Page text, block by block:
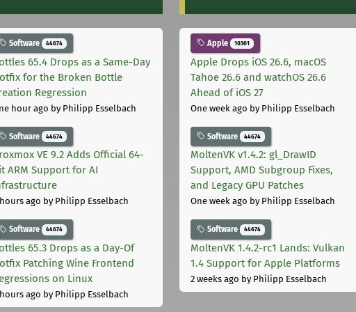
Software 44674
65.4 Drops as a Same-Day
for the Broken Bottle
Regression
hour ago by Philipp Esselbach
Software 44674
VE 9.2 Adds Official 64-
ARM Support for AI
ago by Philipp Esselbach
Software 44674
65.3 Drops as a Day-Of
Patching Wine Frontend
on Linux
ago by Philipp Esselbach
Apple 10301
Apple Drops iOS 26.6, macOS
Tahoe 26.6 and watchOS 26.6
Ahead of iOS 27
One week ago by Philipp Esselbach
Software 44674
MoltenVK v1.4.2: gl_DrawID
Support, AMD Subgroup Fixes,
and Legacy GPU Patches
One week ago by Philipp Esselbach
Software 44674
MoltenVK 1.4.2-rc1 Lands: Vulkan
1.4 Support for Apple Platforms
2 weeks ago by Philipp Esselbach